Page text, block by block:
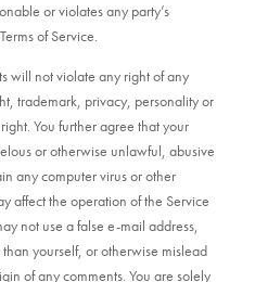
or violates any party’s
of Service.
will not violate any right of any
trademark, privacy, personality or
You further agree that your
or otherwise unlawful, abusive
any computer virus or other
affect the operation of the Service
not use a false e-mail address,
yourself, or otherwise mislead
of any comments. You are solely